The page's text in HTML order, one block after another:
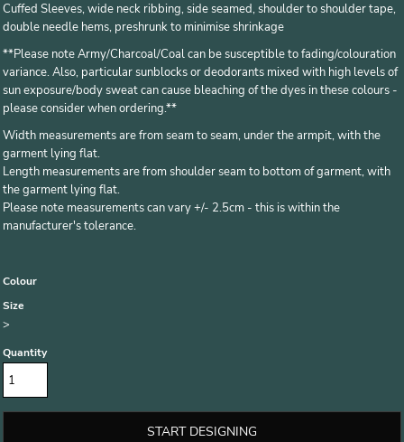
Cuffed Sleeves, wide neck ribbing, side seamed, shoulder to shoulder tape,
double needle hems, preshrunk to minimise shrinkage
**Please note Army/Charcoal/Coal can be susceptible to fading/colouration
variance. Also, particular sunblocks or deodorants mixed with high levels of
sun exposure/body sweat can cause bleaching of the dyes in these colours -
please consider when ordering.**
Width measurements are from seam to seam, under the armpit, with the
garment lying flat.
Length measurements are from shoulder seam to bottom of garment, with
the garment lying flat.
Please note measurements can vary +/- 2.5cm - this is within the
manufacturer's tolerance.
Colour
Size
>
Quantity
START DESIGNING